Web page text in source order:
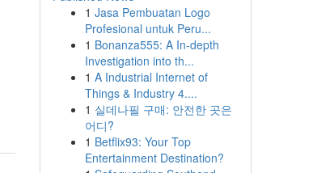
1 Jasa Pembuatan Logo
Profesional untuk Peru...
1 Bonanza555: A In-depth
Investigation into th...
1 A Industrial Internet of
Things & Industry 4....
1 실데나필 구매: 안전한 곳은
어디?
1 Betflix93: Your Top
Entertainment Destination?